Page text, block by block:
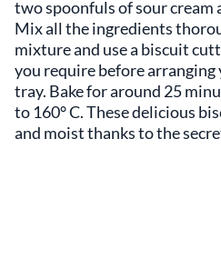
two spoonfuls of sour cream
Mix all the ingredients
mixture and use a biscuit
you require before arranging
tray. Bake for around 25
to 160° C. These delicious
and moist thanks to the